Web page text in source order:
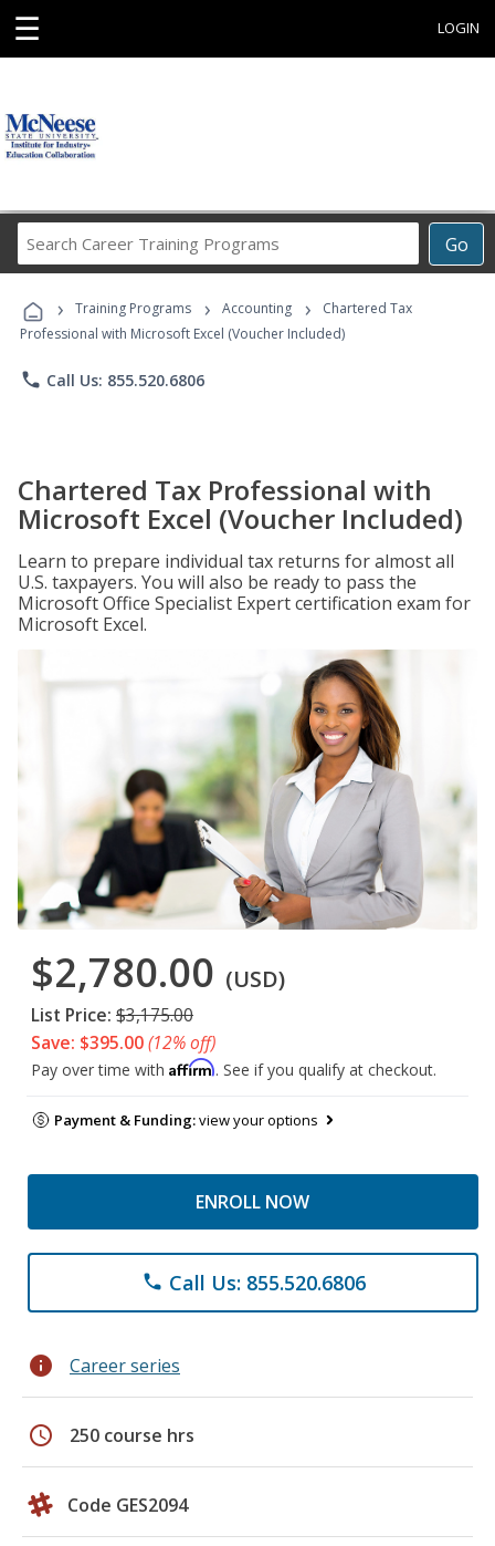
☰ LOGIN
Go
Career
Programs
› Training Programs › Accounting ›
Chartered Tax
Professional with Microsoft Excel (Voucher Included)
phone Call Us: 855.520.6806
Chartered Tax Professional with
Microsoft Excel (Voucher Included)
Learn to prepare individual tax returns for almost all
U.S. taxpayers. You will also be ready to pass the
Microsoft Office Specialist Expert certification exam for
Microsoft Excel.
$2,780.00 (USD)
List Price: $3,175.00
Save: $395.00(12% off)
Pay over time with Affirm. See if you qualify at checkout.
Payment & Funding:view your options
ENROLL NOW
phone Call Us: 855.520.6806
info Career series
schedule 250 course hrs
Code GES2094